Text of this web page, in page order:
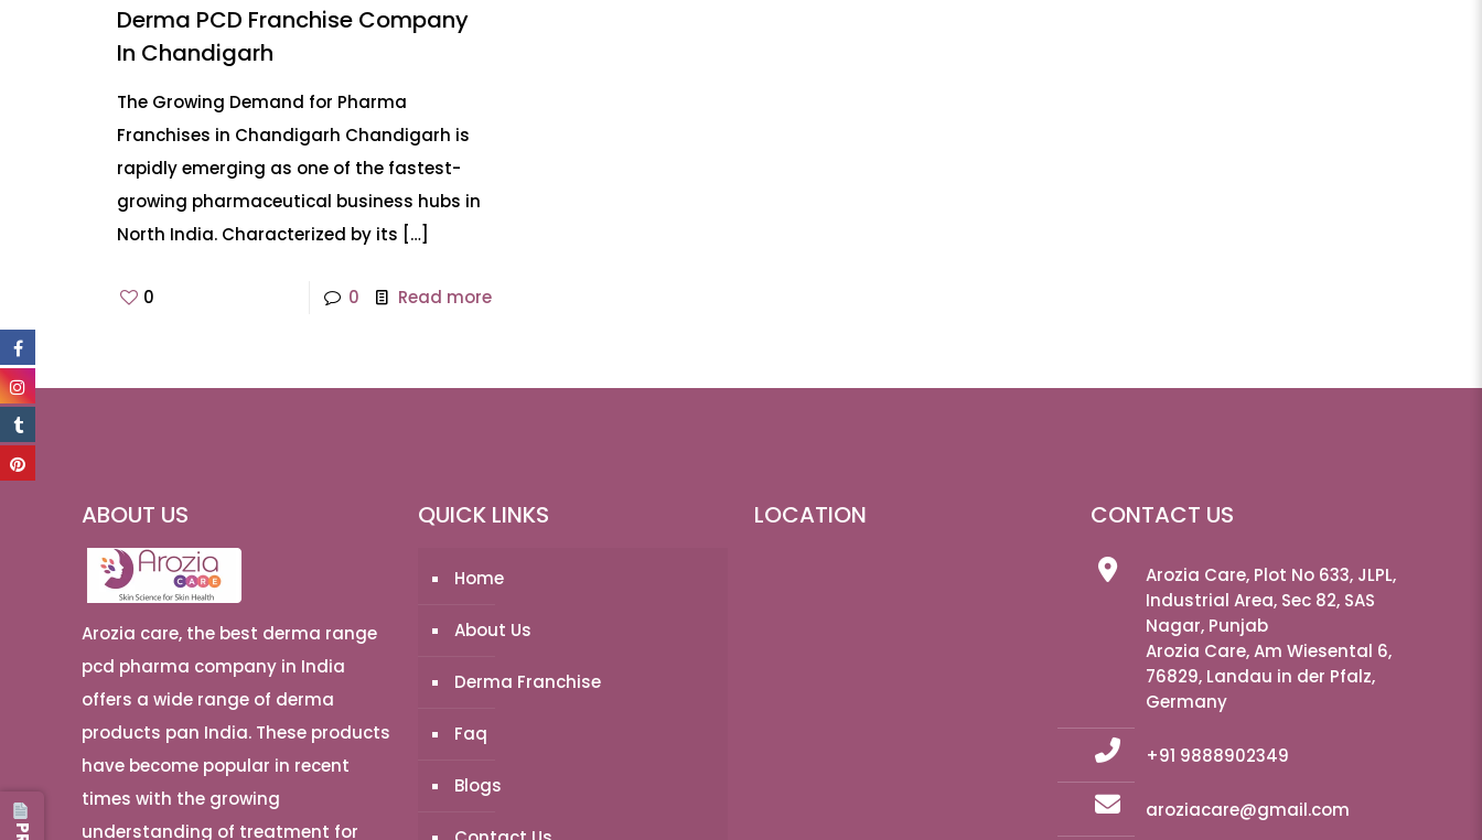
Derma PCD Franchise Company
In Chandigarh
The Growing Demand for Pharma
Franchises in Chandigarh Chandigarh is
rapidly emerging as one of the fastest-
growing pharmaceutical business hubs in
North India. Characterized by its […]
0 0 Read more
ABOUT US
Arozia care, the best derma range
pcd pharma company in India
offers a wide range of derma
products pan India. These products
have become popular in recent
times with the growing
understanding of treatment for
QUICK LINKS
Home
About Us
Derma Franchise
Faq
Blogs
LOCATION CONTACT US
Arozia Care, Plot No 633, JLPL,
Industrial Area, Sec 82, SAS
Nagar, Punjab
Arozia Care, Am Wiesental 6,
76829, Landau in der Pfalz,
Germany
+91 9888902349
aroziacare@gmail.com